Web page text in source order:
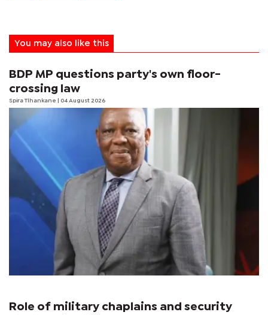
You may also like this
BDP MP questions party's own floor-
crossing law
Spira Tlhankane | 04 August 2026
Role of military chaplains and security